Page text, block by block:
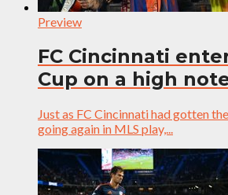
Preview
FC Cincinnati
Cup on a high
Just as FC Cincinnati had gotten
going again in MLS play,...